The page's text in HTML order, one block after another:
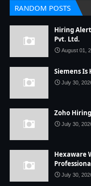
RANDOM POSTS
Hiring
Pvt. Ltd.
August 01,
Siemens Is
July 30,
Zoho
July 30,
Hexaware
July 30,